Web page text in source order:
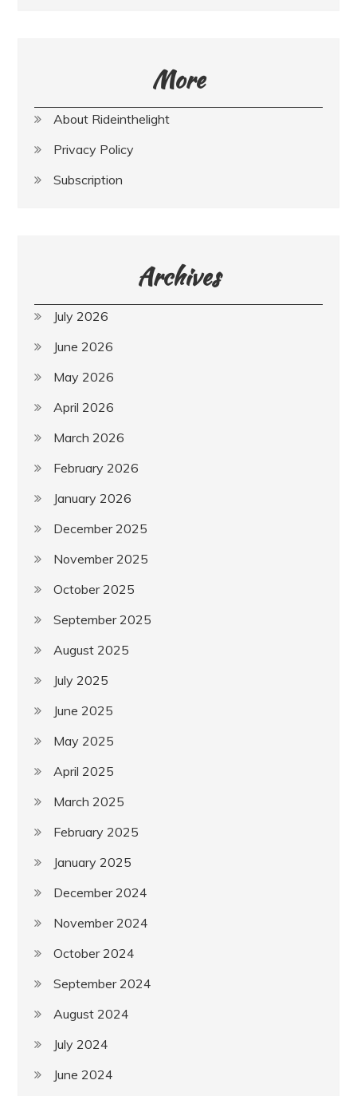
More
About Rideinthelight
Privacy Policy
Subscription
Archives
July 2026
June 2026
May 2026
April 2026
March 2026
February 2026
January 2026
December 2025
November 2025
October 2025
September 2025
August 2025
July 2025
June 2025
May 2025
April 2025
March 2025
February 2025
January 2025
December 2024
November 2024
October 2024
September 2024
August 2024
July 2024
June 2024